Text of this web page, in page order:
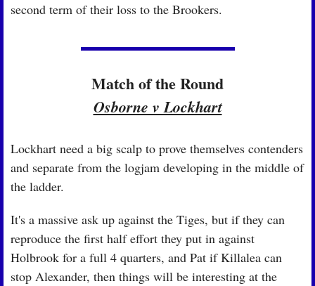
second term of their loss to the Brookers.
Match of the Round
Osborne v Lockhart
Lockhart need a big scalp to prove themselves contenders
and separate from the logjam developing in the middle of
the ladder.
It's a massive ask up against the Tiges, but if they can
reproduce the first half effort they put in against
Holbrook for a full 4 quarters, and Pat if Killalea can
stop Alexander, then things will be interesting at the